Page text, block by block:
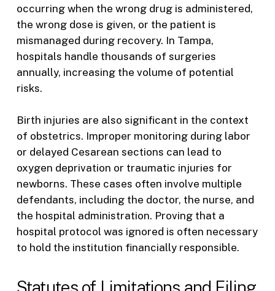
occurring when the wrong drug is administered,
the wrong dose is given, or the patient is
mismanaged during recovery. In Tampa,
hospitals handle thousands of surgeries
annually, increasing the volume of potential
risks.
Birth injuries are also significant in the context
of obstetrics. Improper monitoring during labor
or delayed Cesarean sections can lead to
oxygen deprivation or traumatic injuries for
newborns. These cases often involve multiple
defendants, including the doctor, the nurse, and
the hospital administration. Proving that a
hospital protocol was ignored is often necessary
to hold the institution financially responsible.